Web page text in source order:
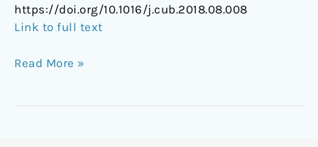
https://doi.org/10.1016/j.cub.2018.08.008
Link to full text
Read More »